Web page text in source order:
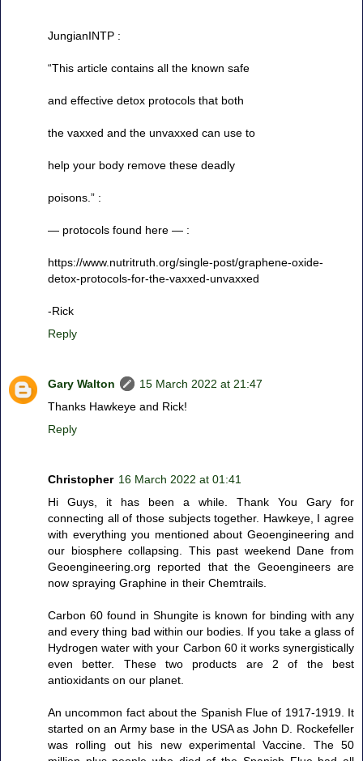
JungianINTP :
“This article contains all the known safe
and effective detox protocols that both
the vaxxed and the unvaxxed can use to
help your body remove these deadly
poisons.” :
— protocols found here — :
https://www.nutritruth.org/single-post/graphene-oxide-
detox-protocols-for-the-vaxxed-unvaxxed
-Rick
Reply
Gary Walton
15 March 2022 at 21:47
Thanks Hawkeye and Rick!
Reply
Christopher 16 March 2022 at 01:41
Hi Guys, it has been a while. Thank You Gary for
connecting all of those subjects together. Hawkeye, I agree
with everything you mentioned about Geoengineering and
our biosphere collapsing. This past weekend Dane from
Geoengineering.org reported that the Geoengineers are
now spraying Graphine in their Chemtrails.
Carbon 60 found in Shungite is known for binding with any
and every thing bad within our bodies. If you take a glass of
Hydrogen water with your Carbon 60 it works synergistically
even better. These two products are 2 of the best
antioxidants on our planet.
An uncommon fact about the Spanish Flue of 1917-1919. It
started on an Army base in the USA as John D. Rockefeller
was rolling out his new experimental Vaccine. The 50